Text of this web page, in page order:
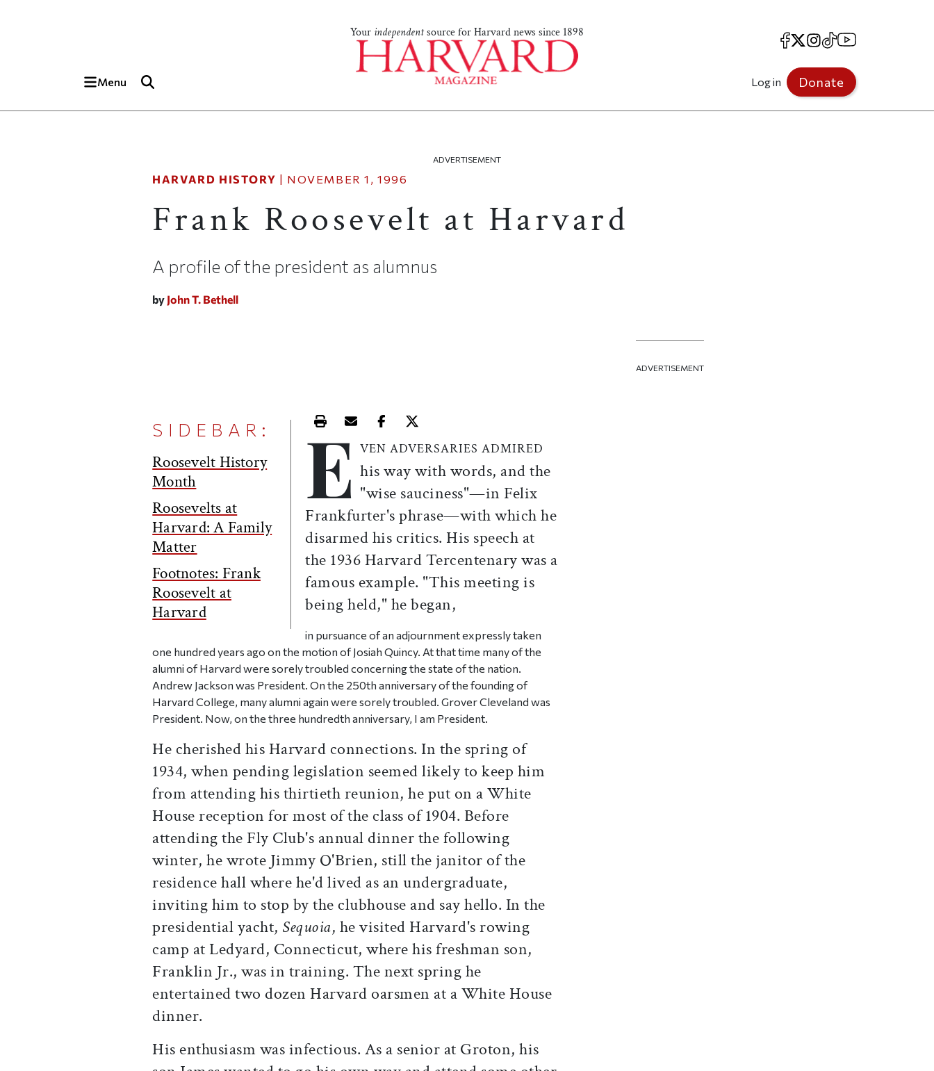
Your independentsource for Harvard news since 1898
Menu
Facebook
X Instagram
TikTokYouTube
Log in Donate
ADVERTISEMENT
HARVARD HISTORY | NOVEMBER 1, 1996
Frank Roosevelt at Harvard
A profile of the president as alumnus
by John T. Bethell
SIDEBAR:
Roosevelt History
Month
Roosevelts at
Harvard: A Family
Matter
Footnotes: Frank
Roosevelt at
Harvard
Print this article
Email this article
Share this article on Facebook
Share this article on X
E VEN ADVERSARIESADMIRED
his way with words, and the
"wise sauciness"—in Felix
Frankfurter's phrase—with which he
disarmed his critics. His speech at
the 1936 Harvard Tercentenary was a
famous example. "This meeting is
being held," he began,
in pursuance of an adjournment expressly taken
one hundred years ago on the motion of Josiah Quincy. At that time many of the
alumni of Harvard were sorely troubled concerning the state of the nation.
Andrew Jackson was President. On the 250th anniversary of the founding of
Harvard College, many alumni again were sorely troubled. Grover Cleveland was
President. Now, on the three hundredth anniversary, I am President.
He cherished his Harvard connections. In the spring of
1934, when pending legislation seemed likely to keep him
from attending his thirtieth reunion, he put on a White
House reception for most of the class of 1904. Before
attending the Fly Club's annual dinner the following
winter, he wrote Jimmy O'Brien, still the janitor of the
residence hall where he'd lived as an undergraduate,
inviting him to stop by the clubhouse and say hello. In the
presidential yacht, Sequoia, he visited Harvard's rowing
camp at Ledyard, Connecticut, where his freshman son,
Franklin Jr., was in training. The next spring he
entertained two dozen Harvard oarsmen at a White House
dinner.
His enthusiasm was infectious. As a senior at Groton, his
ADVERTISEMENT